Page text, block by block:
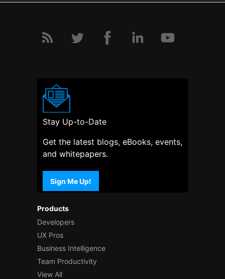
Products
Developers
UX Pros
Business Intelligence
Team Productivity
View All
Stay Up-to-Date
Get the latest blogs, eBooks, events,
and whitepapers.
Sign Me Up!